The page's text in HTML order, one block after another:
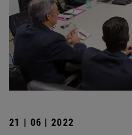
21 | 06 | 2022